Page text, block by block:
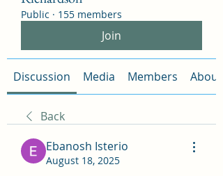
Public · 155 members
Join
Discussion Media Members About
Back
Ebanosh Isterio
August 18, 2025